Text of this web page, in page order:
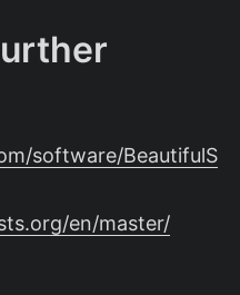
software/BeautifulS
en/master/